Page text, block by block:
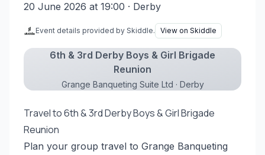
20 June 2026 at 19:00 · Derby
Event details provided by Skiddle. View on Skiddle
6th & 3rd Derby Boys & Girl Brigade
Reunion
Grange Banqueting Suite Ltd · Derby
Travel to 6th & 3rd Derby Boys & Girl Brigade
Reunion
Plan your group travel to Grange Banqueting